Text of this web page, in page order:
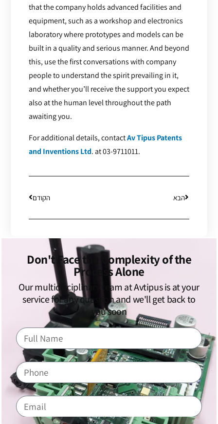
that the company holds advanced facilities and
equipment, such as a workshop and electronics
laboratory where prototypes and models can be
built in a quality and serious manner. And beyond
this, use the first conversations with company
people to understand the spirit prevailing in it,
and whether you’ll receive the support you expect
also at the human level throughout the path
awaiting you.
For additional details, contactAv Tipus Patents
and Inventions Ltd. at 03-9711011.
הקודם הבא
Don't Face the Complexity of the
Process Alone
Our multidisciplinary team at Avtipus is at your
service for any question and we'll get back to
you soon